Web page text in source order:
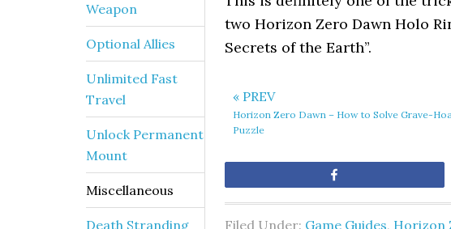
two Horizon Zero Dawn Holo
Secrets of the Earth”.
« PREV
Horizon Zero Dawn – How to Solve Grave-
Puzzle
Filed Under: Game Guides, Horizon
Weapon
Optional Allies
Unlimited Fast
Travel
Unlock Permanent
Mount
Miscellaneous
Death Stranding